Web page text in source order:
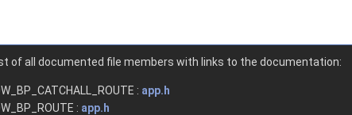
of all documented file members with links to the documentation:
: app.h
: app.h